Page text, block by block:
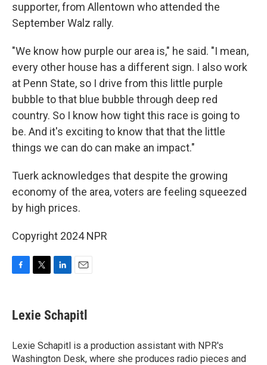
supporter, from Allentown who attended the
September Walz rally.
"We know how purple our area is," he said. "I mean,
every other house has a different sign. I also work
at Penn State, so I drive from this little purple
bubble to that blue bubble through deep red
country. So I know how tight this race is going to
be. And it's exciting to know that that the little
things we can do can make an impact."
Tuerk acknowledges that despite the growing
economy of the area, voters are feeling squeezed
by high prices.
Copyright 2024 NPR
e
b
o
k
t
t
r
k
e
I
n
i
l
Lexie Schapitl
Lexie Schapitl is a production assistant with NPR's
Washington Desk, where she produces radio pieces and